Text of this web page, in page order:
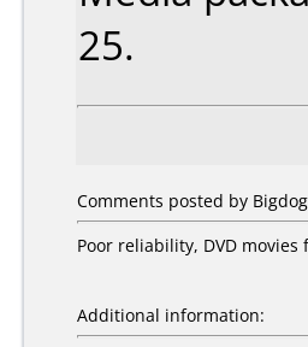
25.
Comments posted by
Poor reliability, DVD
Additional information: